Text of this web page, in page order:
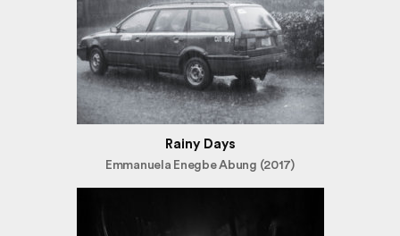
Rainy Days
Emmanuela Enegbe Abung (2017)